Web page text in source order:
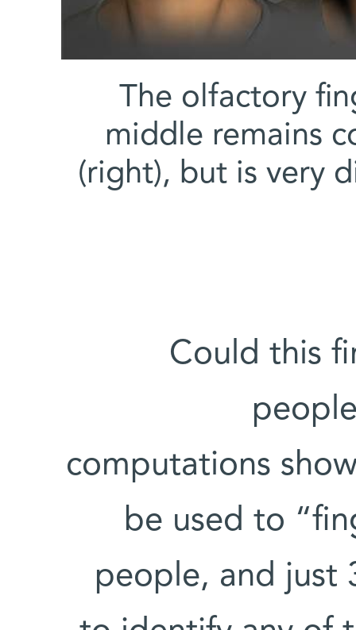
The olfactory
middle remains
(right), but is very
Could this
computations
be used to
people, and just